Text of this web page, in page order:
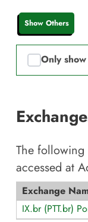
Show Others
Only
The following
accessed at
Exchange
IX.br (PTT.br)